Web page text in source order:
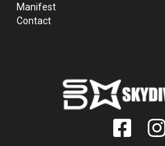
Manifest
Contact